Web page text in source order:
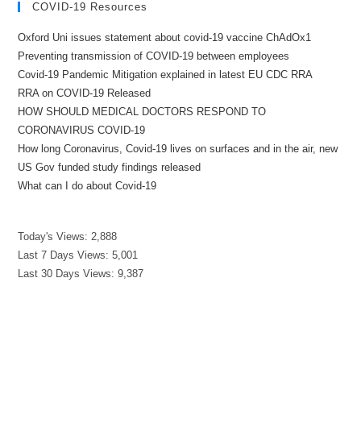
COVID-19 Resources
Oxford Uni issues statement about covid-19 vaccine ChAdOx1
Preventing transmission of COVID-19 between employees
Covid-19 Pandemic Mitigation explained in latest EU CDC RRA
RRA on COVID-19 Released
HOW SHOULD MEDICAL DOCTORS RESPOND TO
CORONAVIRUS COVID-19
How long Coronavirus, Covid-19 lives on surfaces and in the air, new
US Gov funded study findings released
What can I do about Covid-19
Today's Views:2,888
Last 7 Days Views:5,001
Last 30 Days Views:9,387